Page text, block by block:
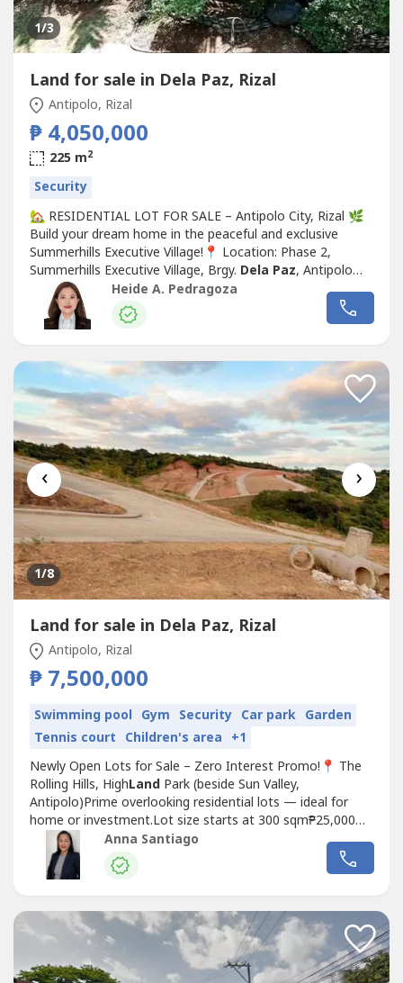
1/3
Land for sale in Dela Paz, Rizal
Antipolo, Rizal
₱ 4,050,000
225 m2
Security
🏡 RESIDENTIAL LOT FOR SALE – Antipolo City, Rizal 🌿
Build your dream home in the peaceful and exclusive
Summerhills Executive Village!📍 Location: Phase 2,
Summerhills Executive Village, Brgy. Dela Paz, Antipolo
City, Rizal📐 Lot Area: 225 sqm🏠 Classification: 1
Residential Lot💰Asking price: 18K/sqm (negotiable)💰
Payment Term: Cash PreferredEnjoy a serene
Heide A. Pedragoza
‹ ›
1/8
Land for sale in Dela Paz, Rizal
Antipolo, Rizal
₱ 7,500,000
Swimming pool Gym Security Car park Garden
Tennis court Children's area +1
Newly Open Lots for Sale – Zero Interest Promo!📍 The
Rolling Hills, HighLandPark (beside Sun Valley,
Antipolo)Prime overlooking residential lots — ideal for
home or investment.Lot size starts at 300 sqm₱25,000
per sqmUp to 5 years to pay – Zero InterestFor details
and site tripping schedule, kindly send us a
message.𝑫𝒊𝒔𝒄𝒍𝒂𝒊𝒎𝒆𝒓: This listing is intended for...
Anna Santiago